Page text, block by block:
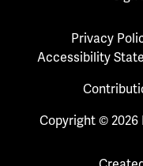
Privacy
Accessibility
Copyright © 2026